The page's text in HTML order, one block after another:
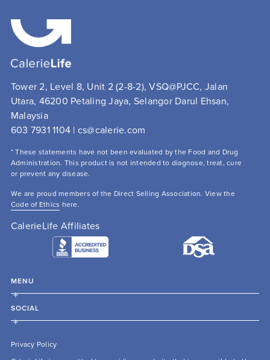
Tower 2, Level 8, Unit 2 (2-8-2), VSQ@PJCC, Jalan
Utara, 46200 Petaling Jaya, Selangor Darul Ehsan,
Malaysia
603 7931 1104 | cs@calerie.com
* These statements have not been evaluated by the Food and Drug
Administration. This product is not intended to diagnose, treat, cure
or prevent any disease.
Code of Ethics here.
CalerieLife Affiliates
MENU
SOCIAL
Privacy Policy